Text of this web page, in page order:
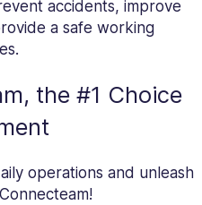
accidents, improve
a safe working
the #1 Choice
operations and unleash